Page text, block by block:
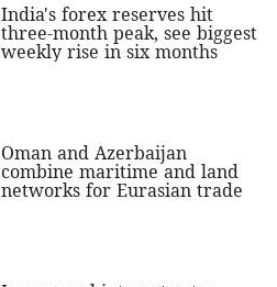
India's forex reserves hit
three-month peak, see biggest
weekly rise in six months
Oman and Azerbaijan
combine maritime and land
networks for Eurasian trade